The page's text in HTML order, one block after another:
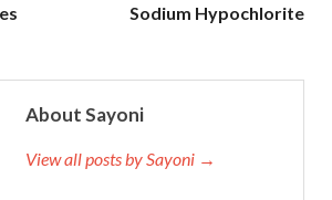
Sodium Hypochlorite
About Sayoni
View all posts by Sayoni →